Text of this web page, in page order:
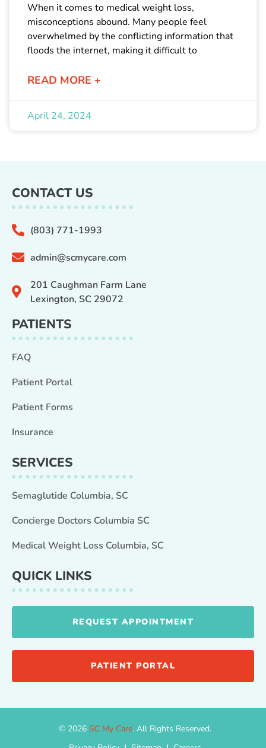
When it comes to medical weight loss,
misconceptions abound. Many people feel
overwhelmed by the conflicting information that
floods the internet, making it difficult to
READ MORE +
April 24, 2024
CONTACT US
(803) 771-1993
admin@scmycare.com
201 Caughman Farm Lane
Lexington, SC 29072
PATIENTS
FAQ
Patient Portal
Patient Forms
Insurance
SERVICES
Semaglutide Columbia, SC
Concierge Doctors Columbia SC
Medical Weight Loss Columbia, SC
QUICK LINKS
REQUEST APPOINTMENT
PATIENT PORTAL
© 2026 SC My Care. All Rights Reserved.